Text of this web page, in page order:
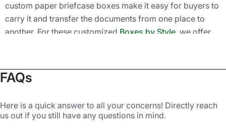
custom paper briefcase boxes make it easy for buyers to
carry it and transfer the documents from one place to
another. For these customized Boxes by Style , we offer
Why Contact Packaging Mania for
Packaging Mania holds a reputable place in the custom
FAQs
Here is a quick answer to all your concerns! Directly reach
us out if you still have any questions in mind.